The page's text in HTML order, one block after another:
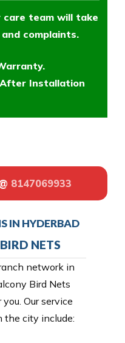
care team will take
complaints.
Installation
8147069933
IN HYDERBAD
NETS
network in
Bird Nets
Our service
the city include: